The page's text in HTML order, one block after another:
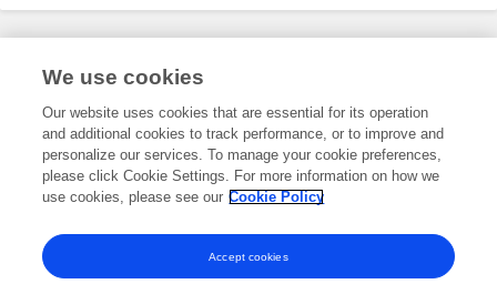
Frontiers In and Loop are registered trade marks of Frontiers Media SA.
and Conditions
We use cookies
Our website uses cookies that are essential for its operation
and additional cookies to track performance, or to improve and
personalize our services. To manage your cookie preferences,
please click Cookie Settings. For more information on how we
use cookies, please see our Cookie Policy
Accept cookies